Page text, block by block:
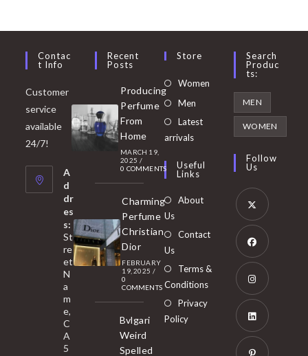
Contac
T Info
Customer
service
available
24/7!
A
d
dr
es
s:
St
re
et
N
a
m
e,
C
A
5
Recent
Posts
Producing
Perfume
From
Home
MARCH 19,
2025 /
0 COMMENTS
Charming
Perfume
Christian
Dior
FEBRUARY
19, 2025 /
0
COMMENTS
Bvlgari
Weird
Spelled
Store
Women Opens
Men
in
tab
Latest
arrivals
Useful
Links
About
Us
Contact
Us
Terms &
Conditions
Privacy
Policy
Search
Produc
Ts:
MEN
WOMEN
Follow
Us
Opens
in
new
tab
Opens
in
new
tab
Opens
in
Opens